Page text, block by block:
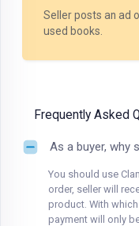
Seller posts an ad
used books.
Frequently Asked
As a buyer, why
You should use
order, seller will
product. With
payment will only